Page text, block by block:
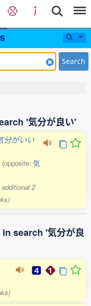
Search
'気分が良い'
分がいい
(opposite: 気
2
search '気分が良